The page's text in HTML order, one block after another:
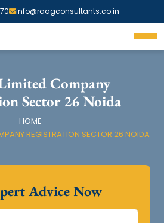
info@raagconsultants.co.in
Company
Sector 26 Noida
HOME
REGISTRATION SECTOR 26 NOIDA
Advice Now